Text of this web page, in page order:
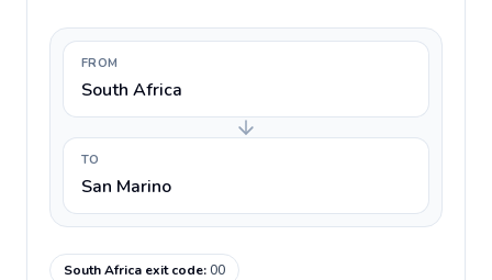
FROM
South Africa
TO
San Marino
South Africa exit code:00